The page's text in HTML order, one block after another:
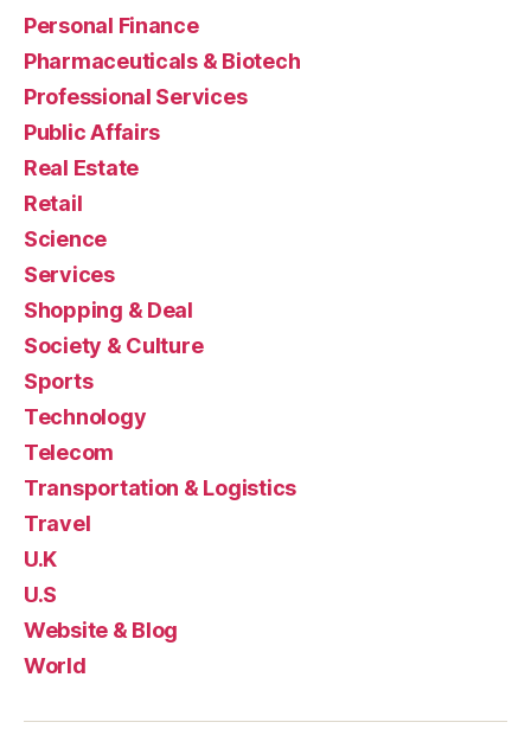
Personal Finance
Pharmaceuticals & Biotech
Professional Services
Public Affairs
Real Estate
Retail
Science
Services
Shopping & Deal
Society & Culture
Sports
Technology
Telecom
Transportation & Logistics
Travel
U.K
U.S
Website & Blog
World